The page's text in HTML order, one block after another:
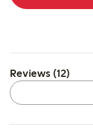
Reviews (12)